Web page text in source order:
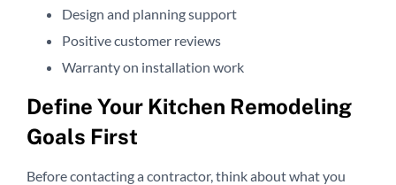
Design and planning support
Positive customer reviews
Warranty on installation work
Define Your Kitchen Remodeling
Goals First
Before contacting a contractor, think about what you